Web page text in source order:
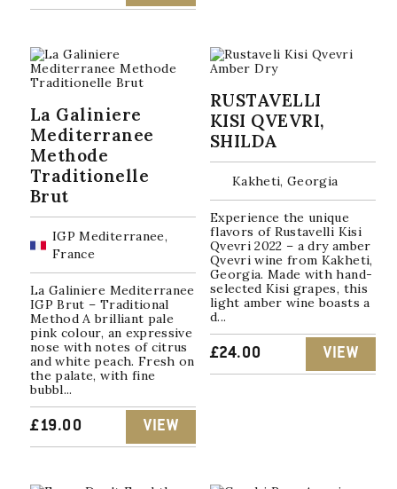
£15.00.
La Galiniere
Mediterranee
Methode
Traditionelle
Brut
IGP Mediterranee,
France
La Galiniere Mediterranee
IGP Brut – Traditional
Method A brilliant pale
pink colour, an expressive
nose with notes of citrus
and white peach. Fresh on
the palate, with fine
bubbl...
£19.00 VIEW
RUSTAVELLI
KISI QVEVRI,
SHILDA
Kakheti, Georgia
Experience the unique
flavors of Rustavelli Kisi
Qvevri 2022 – a dry amber
Qvevri wine from Kakheti,
Georgia. Made with hand-
selected Kisi grapes, this
light amber wine boasts a
d...
£24.00 VIEW